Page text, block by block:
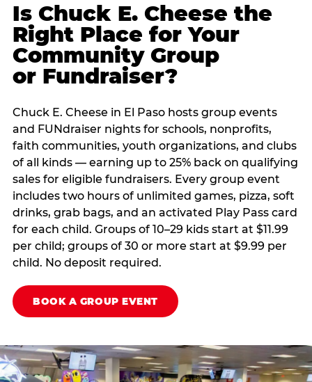
Is Chuck E. Cheese the
Right Place for Your
Community Group
or Fundraiser?
Chuck E. Cheese in El Paso hosts group events
and FUNdraiser nights for schools, nonprofits,
faith communities, youth organizations, and clubs
of all kinds — earning up to 25% back on qualifying
sales for eligible fundraisers. Every group event
includes two hours of unlimited games, pizza, soft
drinks, grab bags, and an activated Play Pass card
for each child. Groups of 10–29 kids start at $11.99
per child; groups of 30 or more start at $9.99 per
child. No deposit required.
BOOK A GROUP EVENT